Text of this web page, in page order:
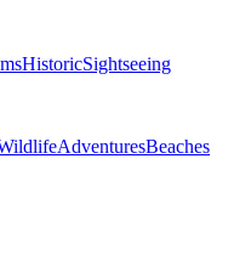
HistoricSightseeing
AdventuresBeaches